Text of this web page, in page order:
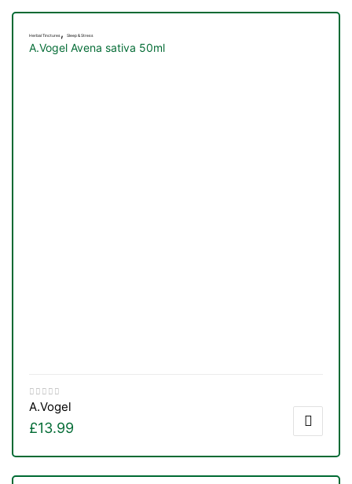
Herbal Tinctures , Sleep & Stress
A.Vogel Avena sativa 50ml
A.Vogel
£13.99